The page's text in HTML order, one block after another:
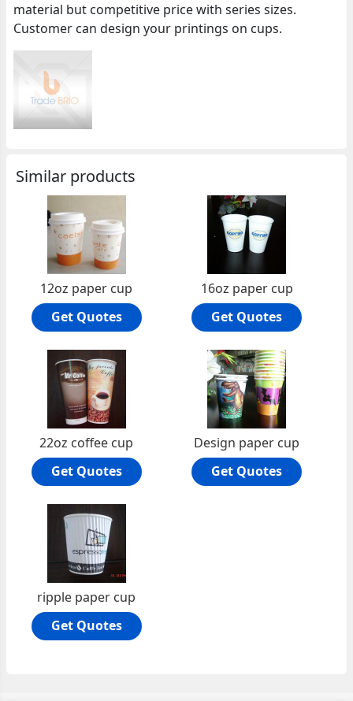
material but competitive price with series sizes.
Customer can design your printings on cups.
Similar products
12oz paper cup
Get Quotes
16oz paper cup
Get Quotes
22oz coffee cup
Get Quotes
Design paper cup
Get Quotes
ripple paper cup
Get Quotes